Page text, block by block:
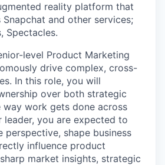
reality platform that
Snapchat and other services;
Spectacles.
level Product Marketing
drive complex, cross-
In this role, you will
over both strategic
way work gets done across
leader, you are expected to
perspective, shape business
influence product
market insights, strategic